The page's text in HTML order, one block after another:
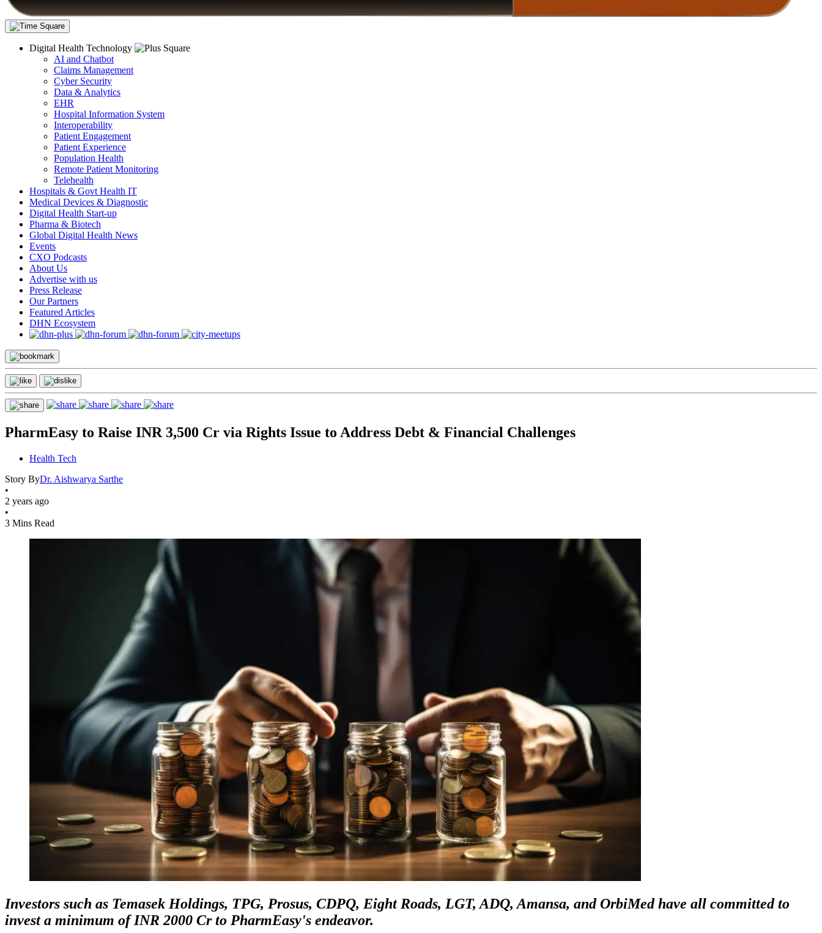
Digital Health Technology
AI and Chatbot
Claims Management
Cyber Security
Data & Analytics
EHR
Hospital Information System
Interoperability
Patient Engagement
Patient Experience
Population Health
Remote Patient Monitoring
Telehealth
Hospitals & Govt Health IT
Medical Devices & Diagnostic
Digital Health Start-up
Pharma & Biotech
Global Digital Health News
Events
CXO Podcasts
About Us
Advertise with us
Press Release
Our Partners
Featured Articles
DHN Ecosystem
PharmEasy to Raise INR 3,500 Cr via Rights Issue to Address Debt & Financial Challenges
Health Tech
Story ByDr. Aishwarya Sarthe
•
2 years ago
•
3 Mins Read
Investors such as Temasek Holdings, TPG, Prosus, CDPQ, Eight Roads, LGT, ADQ, Amansa, and OrbiMed have all committed to
invest a minimum of INR 2000 Cr to PharmEasy's endeavor.